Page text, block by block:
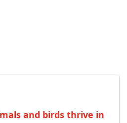
and birds thrive in